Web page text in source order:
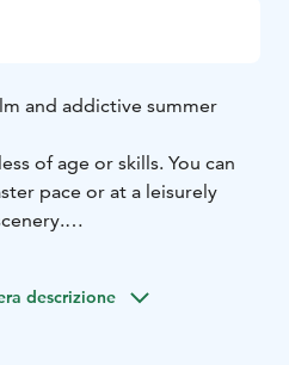
and addictive summer
of age or skills. You can
pace or at a leisurely
for a day or for example
descrizione